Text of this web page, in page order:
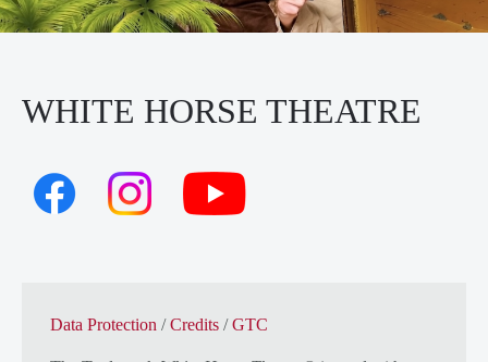
WHITE HORSE THEATRE
Data Protection /Credits /GTC